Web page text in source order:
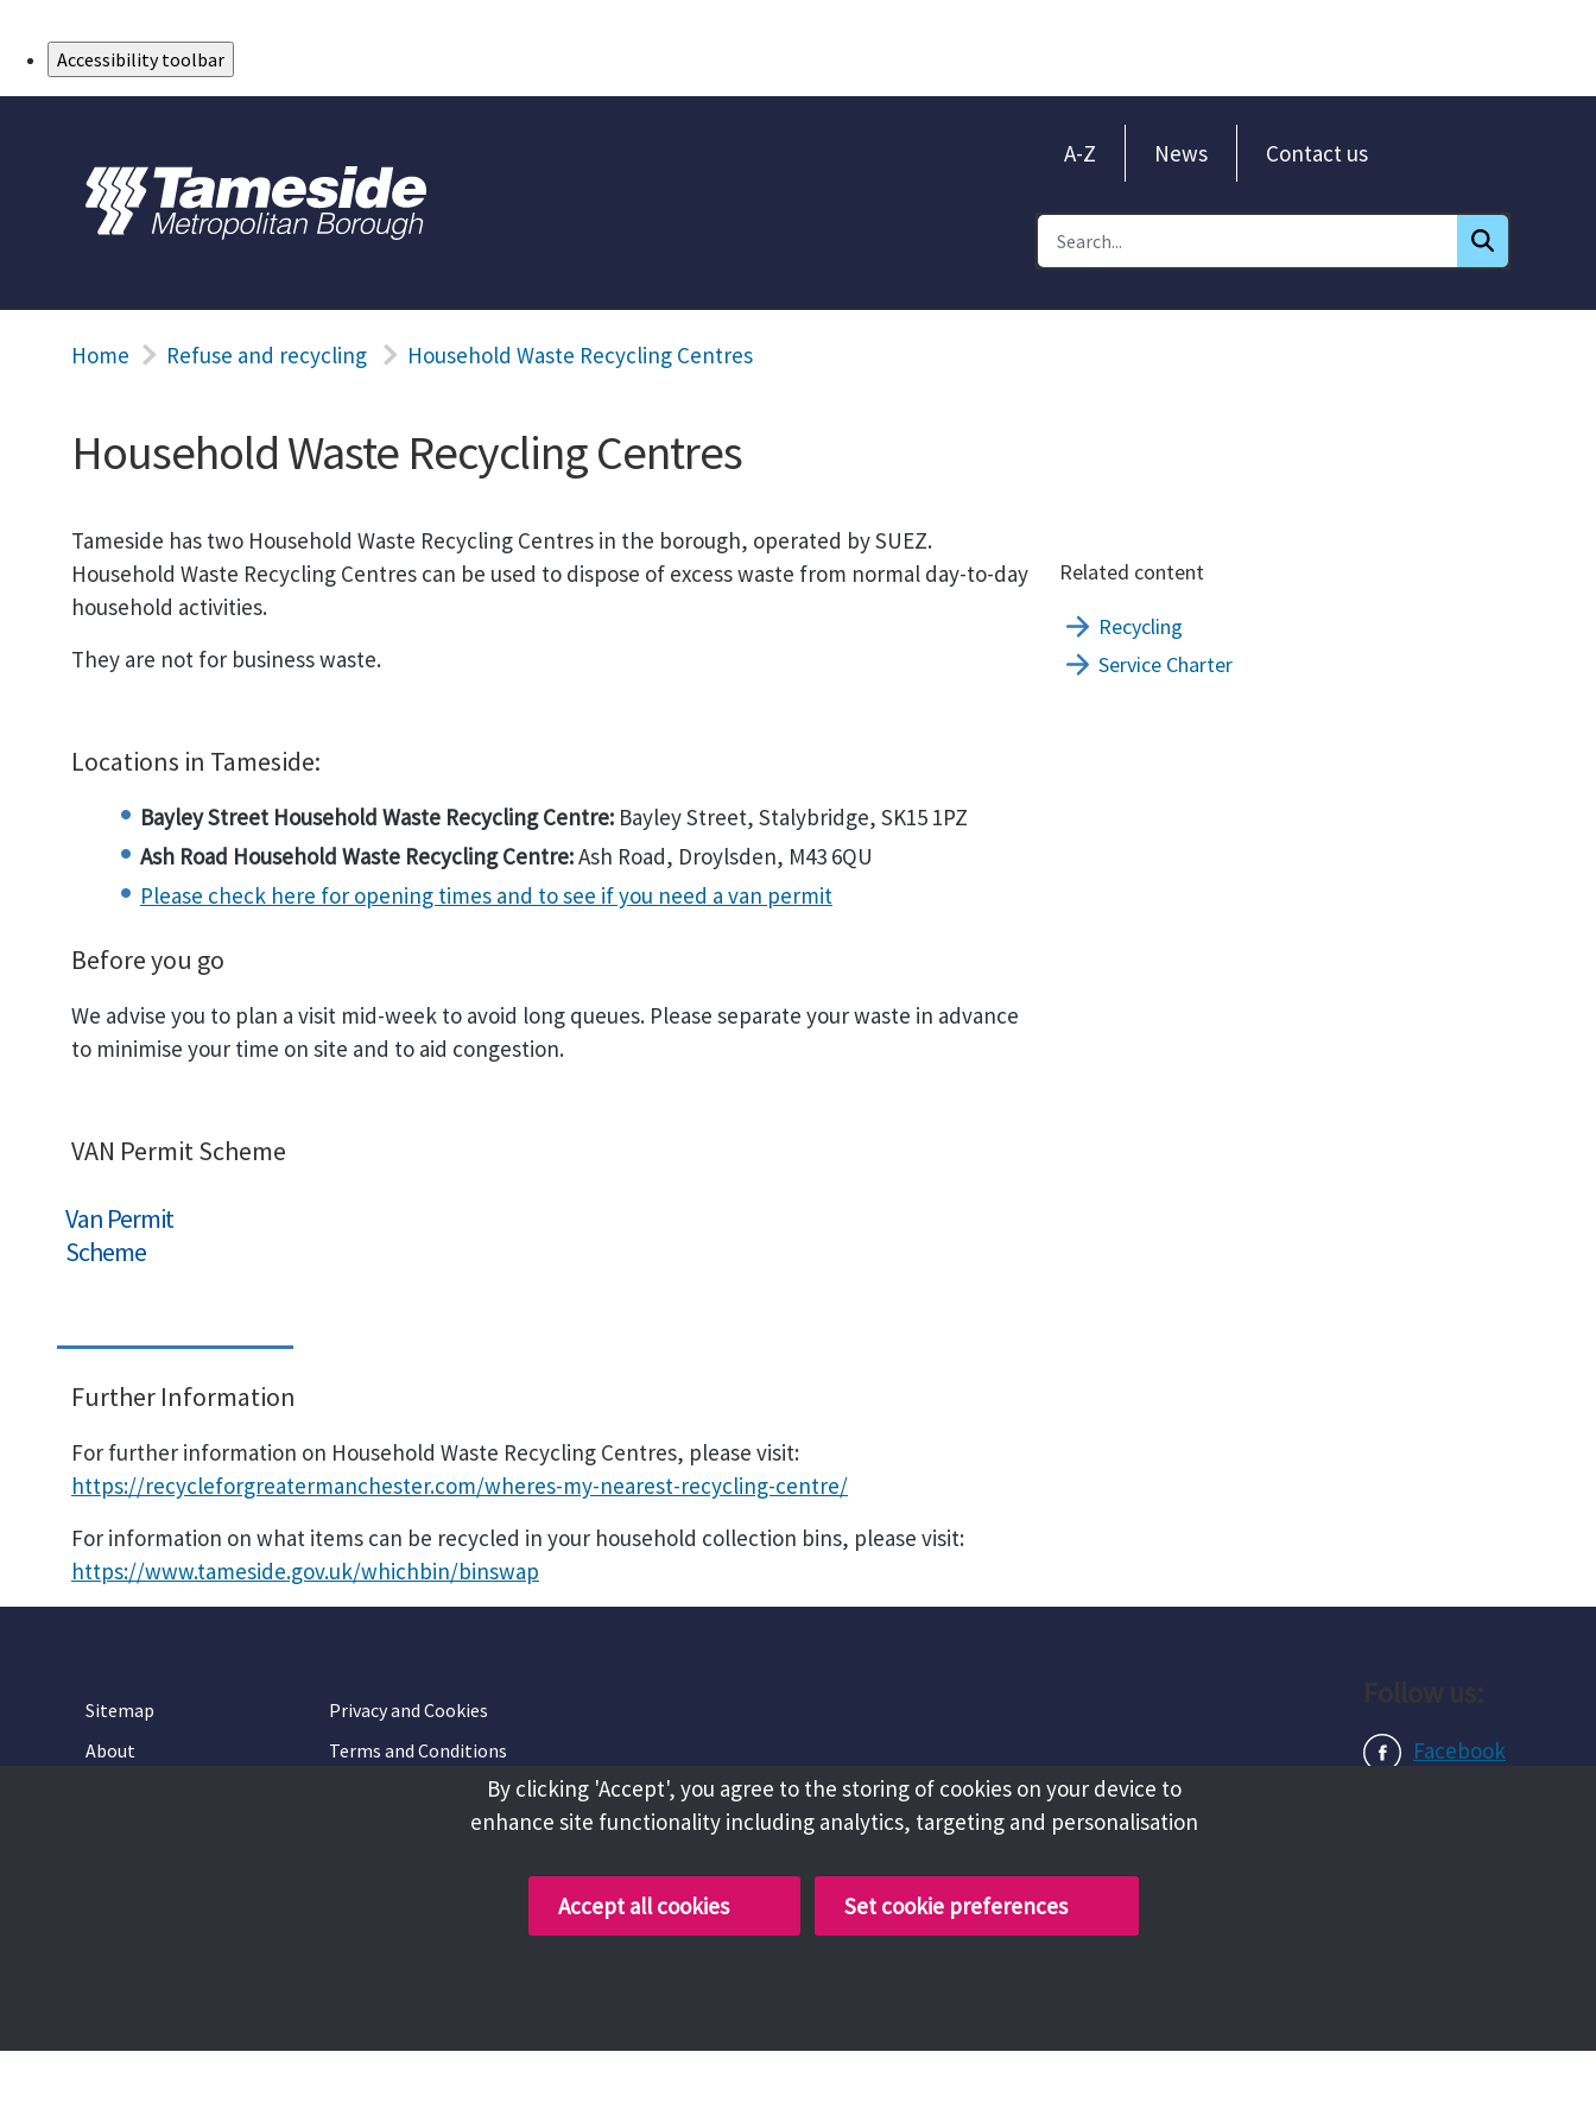
Accessibility toolbar
A-Z News Contact us
Home Refuse and recycling Household Waste Recycling Centres
Household Waste Recycling Centres
Tameside has two Household Waste Recycling Centres in the borough, operated by SUEZ.
Household Waste Recycling Centres can be used to dispose of excess waste from normal day-to-day
household activities.
They are not for business waste.
Locations in Tameside:
Bayley Street Household Waste Recycling Centre: Bayley Street, Stalybridge, SK15 1PZ
Ash Road Household Waste Recycling Centre:Ash Road, Droylsden, M43 6QU
Please check here for opening times and to see if you need a van permit
Before you go
We advise you to plan a visit mid-week to avoid long queues. Please separate your waste in advance
to minimise your time on site and to aid congestion.
VAN Permit Scheme
Van Permit
Scheme
Further Information
For further information on Household Waste Recycling Centres, please visit:
https://recycleforgreatermanchester.com/wheres-my-nearest-recycling-centre/
For information on what items can be recycled in your household collection bins, please visit:
https://www.tameside.gov.uk/whichbin/binswap
Related content
Recycling
Service Charter
Sitemap
Privacy and Cookies
About
Terms and Conditions
Facebook
By clicking 'Accept', you agree to the storing of cookies on your device to
enhance site functionality including analytics, targeting and personalisation
Accept all cookies Set cookie preferences